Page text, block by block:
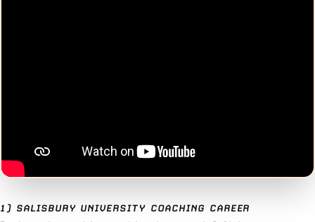
1) SALISBURY UNIVERSITY COACHING CAREER